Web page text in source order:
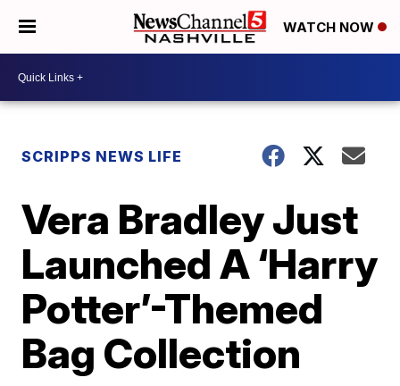
WATCH NOW
SCRIPPS NEWS LIFE
Vera Bradley Just
Launched A ‘Harry
Potter’-Themed
Bag Collection